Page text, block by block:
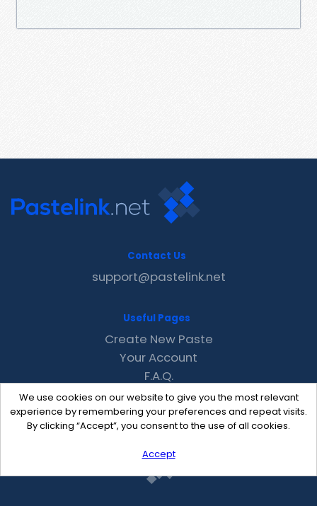
We use cookies on our website to give you the most relevant
experience by remembering your preferences and repeat visits.
By clicking “Accept”, you consent to the use of all cookies.
Accept
Contact Us
support@pastelink.net
Useful Pages
Create New Paste
Your Account
F.A.Q.
Recent
Contact